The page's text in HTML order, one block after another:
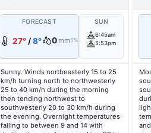
FORECAST
27° /8° 0 mm5%
SUN
6:45am
5:53pm
Sunny. Winds northeasterly 15 to 25
km/h turning north to northwesterly
25 to 40 km/h during the morning
then tending northwest to
southwesterly 20 to 30 km/h during
the evening. Overnight temperatures
falling to between 9 and 14 with